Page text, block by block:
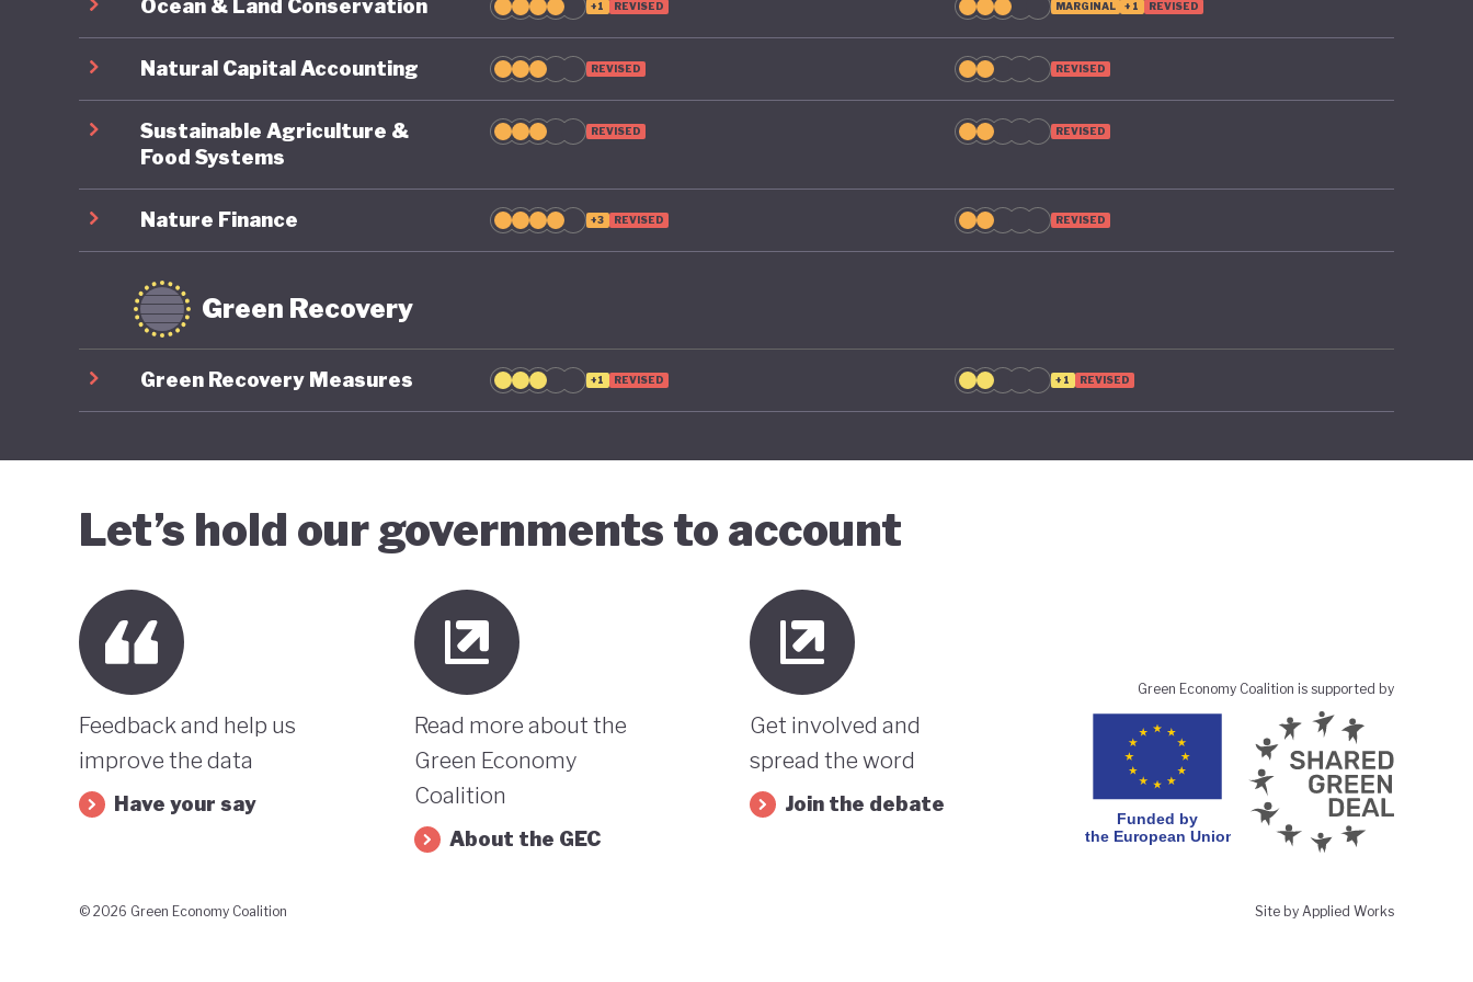
Ocean & Land Conservation +1 REVISED MARGINAL +1 REVISED
Natural Capital Accounting REVISED REVISED
Sustainable Agriculture &
Food Systems
REVISED REVISED
Nature Finance +3 REVISED REVISED
Green Recovery
Green Recovery Measures +1 REVISED +1 REVISED
Let’s hold our governments to account
Feedback and help us
improve the data
Have your say
Read more about the
Green Economy
Coalition
About the GEC
Get involved and
spread the word
Join the debate
Green Economy Coalition is supported by
© 2026 Green Economy Coalition Site by Applied Works